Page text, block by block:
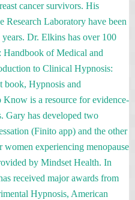
cancer survivors. His
Laboratory have been
Dr. Elkins has over 100
of Medical and
to Clinical Hypnosis:
book, Hypnosis and
is a resource for evidence-
Gary has developed two
(Finito app) and the other
experiencing menopause
by Mindset Health. In
received major awards from
Hypnosis, American